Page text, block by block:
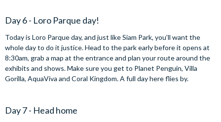
Day 6 - Loro Parque day!
Today is Loro Parque day, and just like Siam Park, you’ll want the
whole day to do it justice. Head to the park early before it opens at
8:30am, grab a map at the entrance and plan your route around the
exhibits and shows. Make sure you get to Planet Penguin, Villa
Gorilla, AquaViva and Coral Kingdom. A full day here flies by.
Day 7 - Head home